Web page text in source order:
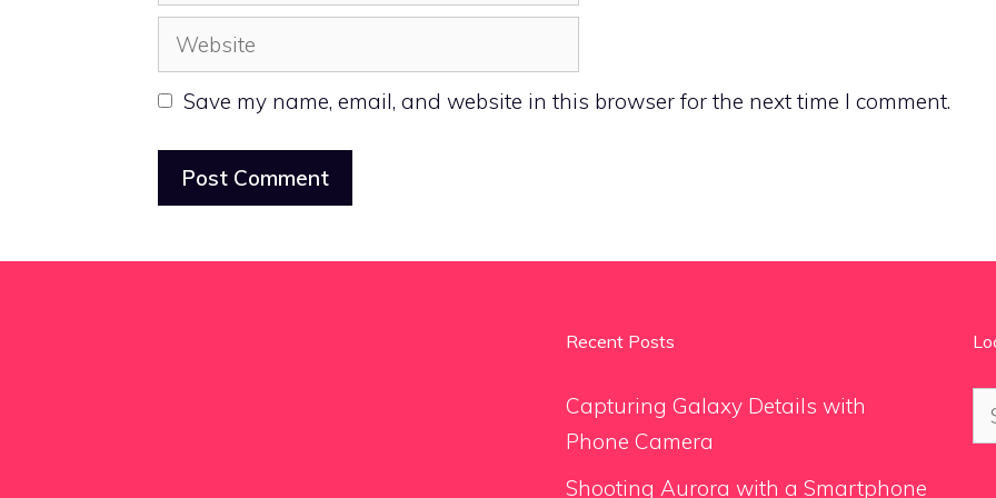
Website
Save my name, email, and website in this browser for the next time I comment.
Recent Posts
Capturing Galaxy Details with
Phone Camera
Shooting Aurora with a Smartphone